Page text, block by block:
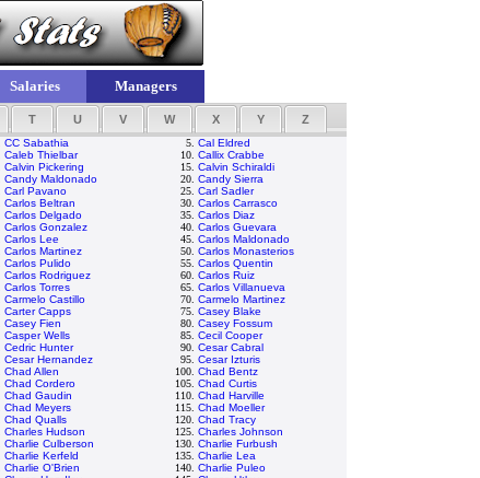
Salaries Managers
T U V W X Y Z
CC Sabathia 5. Cal Eldred
Caleb Thielbar 10. Callix Crabbe
Calvin Pickering 15. Calvin Schiraldi
Candy Maldonado 20. Candy Sierra
Carl Pavano 25. Carl Sadler
Carlos Beltran 30. Carlos Carrasco
Carlos Delgado 35. Carlos Diaz
Carlos Gonzalez 40. Carlos Guevara
Carlos Lee 45. Carlos Maldonado
Carlos Martinez 50. Carlos Monasterios
Carlos Pulido 55. Carlos Quentin
Carlos Rodriguez 60. Carlos Ruiz
Carlos Torres 65. Carlos Villanueva
Carmelo Castillo 70. Carmelo Martinez
Carter Capps 75. Casey Blake
Casey Fien 80. Casey Fossum
Casper Wells 85. Cecil Cooper
Cedric Hunter 90. Cesar Cabral
Cesar Hernandez 95. Cesar Izturis
Chad Allen 100. Chad Bentz
Chad Cordero 105. Chad Curtis
Chad Gaudin 110. Chad Harville
Chad Meyers 115. Chad Moeller
Chad Qualls 120. Chad Tracy
Charles Hudson 125. Charles Johnson
Charlie Culberson 130. Charlie Furbush
Charlie Kerfeld 135. Charlie Lea
Charlie O'Brien 140. Charlie Puleo